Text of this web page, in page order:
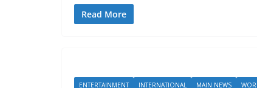
Read More
ENTERTAINMENT INTERNATIONAL MAIN NEWS